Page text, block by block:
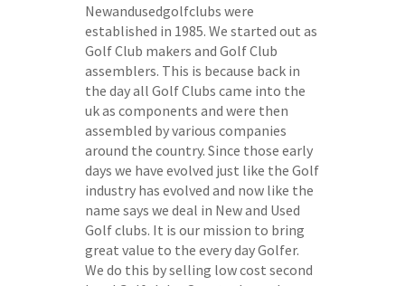
Newandusedgolfclubs were
established in 1985. We started out as
Golf Club makers and Golf Club
assemblers. This is because back in
the day all Golf Clubs came into the
uk as components and were then
assembled by various companies
around the country. Since those early
days we have evolved just like the Golf
industry has evolved and now like the
name says we deal in New and Used
Golf clubs. It is our mission to bring
great value to the every day Golfer.
We do this by selling low cost second